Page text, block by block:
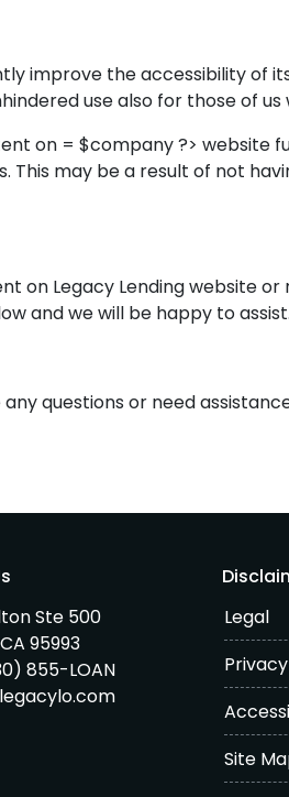
improve the accessibility of
use also for those of us
on = $company ?> website
may be a result of not
on Legacy Lending website
and we will be happy to assist.
questions or need
Ste 500
95993
855-LOAN
Legal
Site